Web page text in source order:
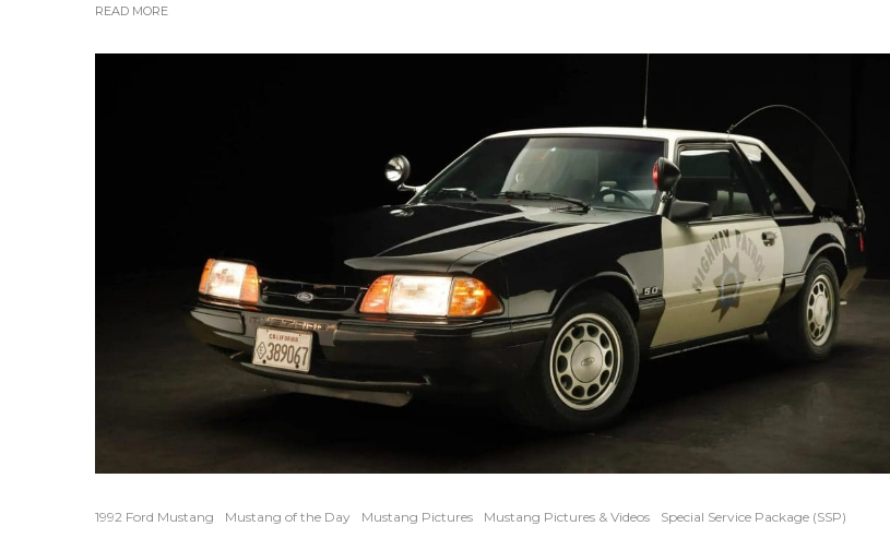
READ MORE
1992 Ford Mustang Mustang of the Day Mustang Pictures Mustang Pictures & Videos Special Service Package (SSP)